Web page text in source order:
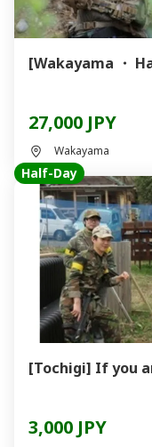
[Wakayama ・
27,000 JPY
Wakayama
Half-Day
[Tochigi] If you
3,000 JPY